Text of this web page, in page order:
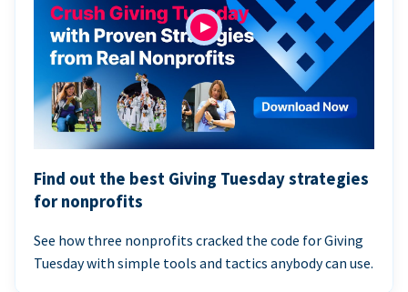
Find out the best Giving Tuesday strategies
for nonprofits
See how three nonprofits cracked the code for Giving
Tuesday with simple tools and tactics anybody can use.